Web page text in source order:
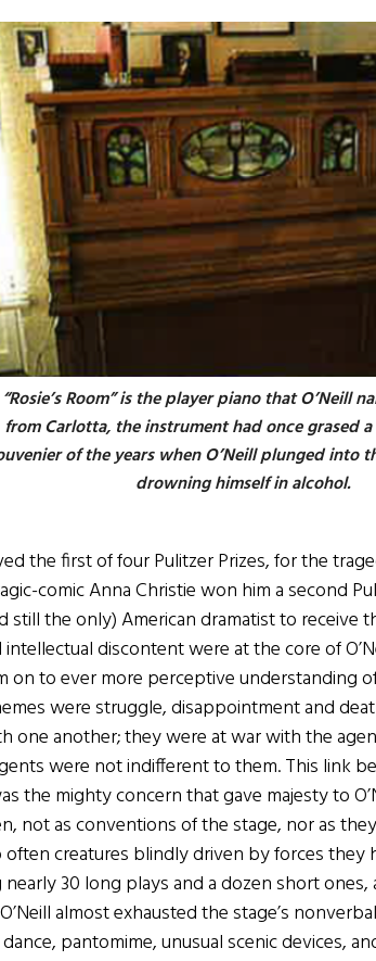
Room” is the player piano that O’Neill
from Carlotta, the instrument had once grased
of the years when O’Neill plunged into
drowning himself in alcohol.
the first of four Pulitzer Prizes, for the
comic Anna Christie won him a second
still the only) American dramatist to receive
discontent were at the core of
on to ever more perceptive understanding
were struggle, disappointment and
one another; they were at war with the
were not indifferent to them. This link
the mighty concern that gave majesty to
not as conventions of the stage, nor as
creatures blindly driven by forces they
30 long plays and a dozen short ones,
almost exhausted the stage’s
pantomime, unusual scenic devices,